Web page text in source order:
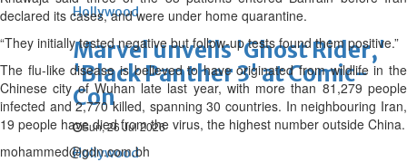
Hollywood
Marvel unveils 'Ghost Rider,'
'Black Panther 3' at Comic-
Con
Sun, 26 Jul 2026
Hollywood
declared its cases, and were under home quarantine.
“They initially tested negative but follow-up tests found them positive.”
The flu-like disease is believed to have originated from wildlife in the
Chinese city of Wuhan late last year, with more than 81,279 people
infected and 2,770 killed, spanning 30 countries. In neighbouring Iran,
19 people have died from the virus, the highest number outside China.
mohammed@gdn.com.bh